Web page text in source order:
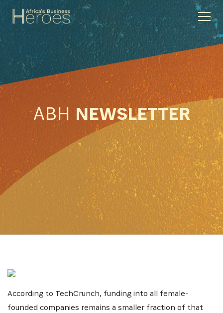
ABH NEWSLETTER
According to TechCrunch, funding into all female-
founded companies remains a smaller fraction of that